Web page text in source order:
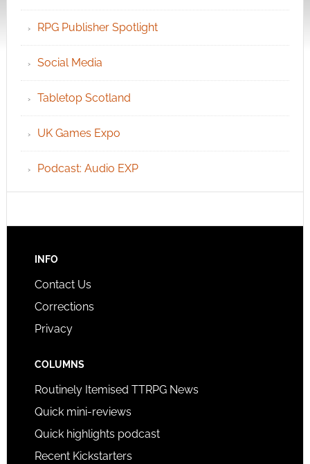
RPG Publisher Spotlight
Social Media
Tabletop Scotland
UK Games Expo
Podcast: Audio EXP
INFO
Contact Us
Corrections
Privacy
COLUMNS
Routinely Itemised TTRPG News
Quick mini-reviews
Quick highlights podcast
Recent Kickstarters